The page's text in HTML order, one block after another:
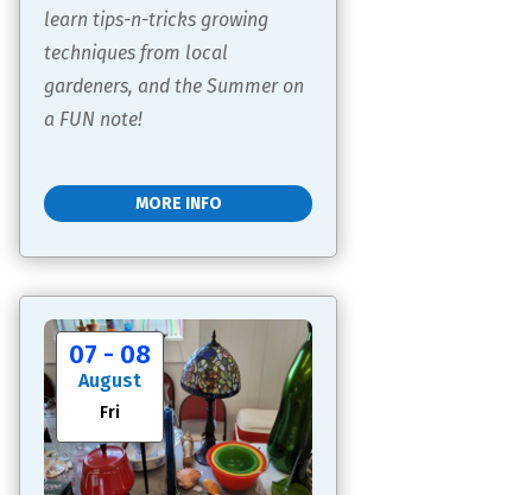
learn tips-n-tricks growing
techniques from local
gardeners, and the Summer on
a FUN note!
MORE INFO
07 - 08
August
Fri